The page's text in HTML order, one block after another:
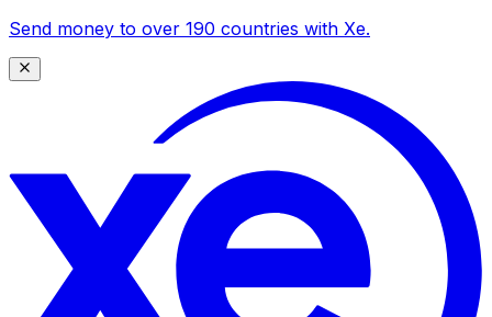
Send money to over 190 countries with Xe.